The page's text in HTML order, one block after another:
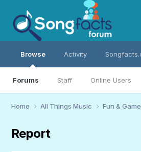
Browse
Forums Staff Online Users
Activity
Home All Things Music Fun &
Report